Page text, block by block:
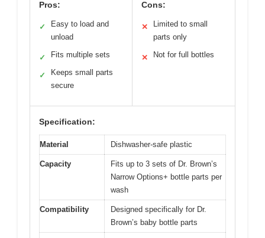
Pros:
✓
Easy to load and
unload
✓ Fits multiple sets
✓
Keeps small parts
secure
Cons:
✕
Limited to small
parts only
✕ Not for full bottles
Specification:
Material Dishwasher-safe plastic
Capacity
Fits up to 3 sets of Dr. Brown’s
Narrow Options+ bottle parts per
wash
Compatibility
Designed specifically for Dr.
Brown’s baby bottle parts